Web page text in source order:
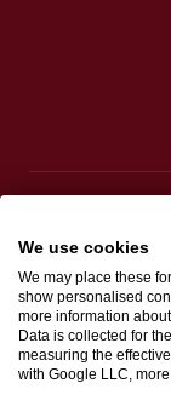
We use cookies
We may place these
show personalised
more information
Data is collected for
measuring the
with Google LLC,